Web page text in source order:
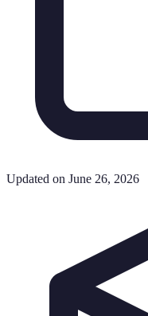
Updated on June 26, 2026